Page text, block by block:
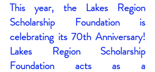
This year, the Lakes Region
Scholarship Foundation is
celebrating its 70th Anniversary!
Lakes Region Scholarship
Foundation acts as a